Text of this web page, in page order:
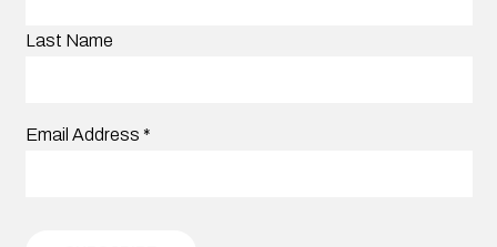
Last Name
Email Address *